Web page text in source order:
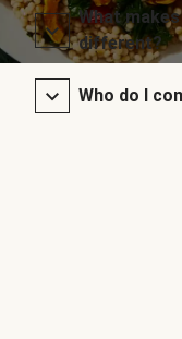
What
different?
Who do I